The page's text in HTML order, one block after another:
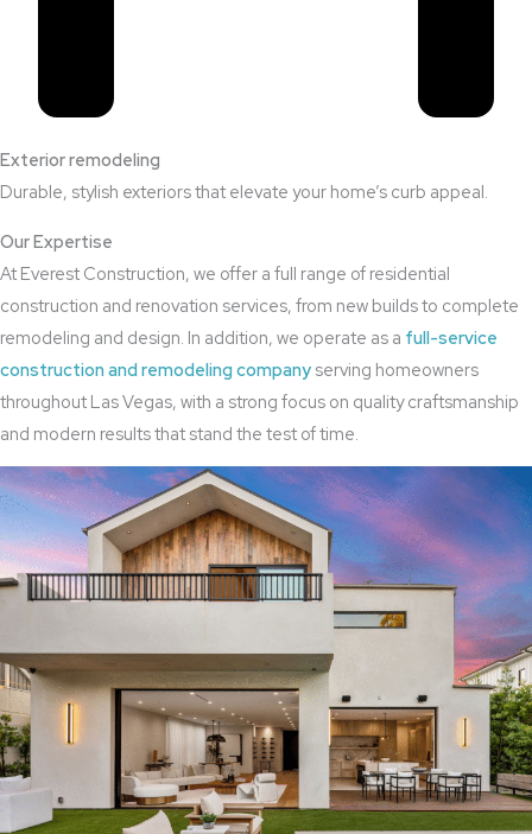
Exterior remodeling
Durable, stylish exteriors that elevate your home’s curb appeal.
Our Expertise
At Everest Construction, we offer a full range of residential
construction and renovation services, from new builds to complete
remodeling and design. In addition, we operate as a full-service
construction and remodeling company serving homeowners
throughout Las Vegas, with a strong focus on quality craftsmanship
and modern results that stand the test of time.